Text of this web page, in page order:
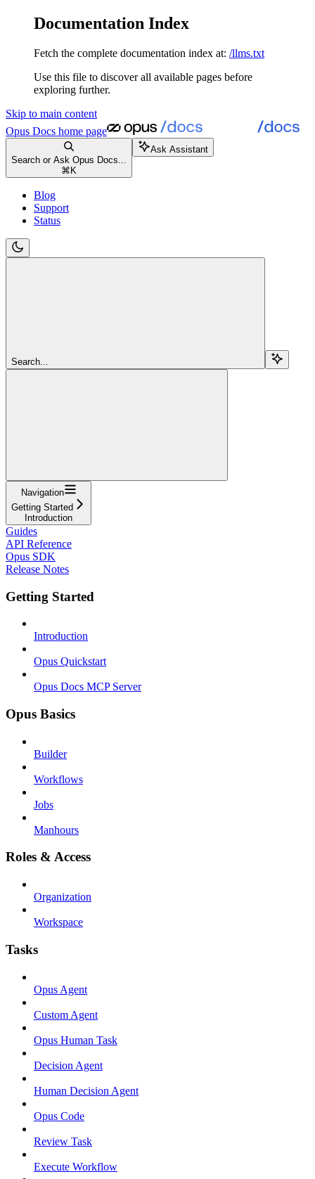
Documentation Index
Fetch the complete documentation index at: /llms.txt
Use this file to discover all available pages before
exploring further.
Skip to main content
Opus Docs home page
Search or Ask Opus Docs...
⌘ K
Ask Assistant
Blog
Support
Status
Search...
Navigation
Getting Started
Introduction
Guides
API Reference
Opus SDK
Release Notes
Getting Started
Introduction
Opus Quickstart
Opus Docs MCP Server
Opus Basics
Builder
Workflows
Jobs
Manhours
Roles & Access
Organization
Workspace
Tasks
Opus Agent
Custom Agent
Opus Human Task
Decision Agent
Human Decision Agent
Opus Code
Review Task
Execute Workflow